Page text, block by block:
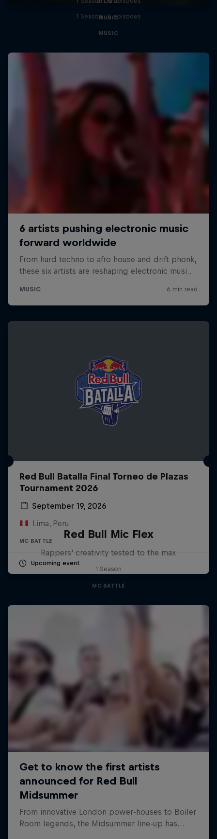
MUSIC
1 Season · 6 episodes
MUSIC
Red Bull Batalla Final Torneo de Plazas
Tournament 2026
September 19, 2026
Lima, Peru
MC BATTLE
Upcoming event
Red Bull Mic Flex
Rappers' creativity tested to the max
1 Season
MC BATTLE